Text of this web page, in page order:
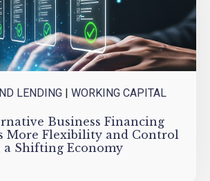
LENDING | WORKING CAPITAL
Business Financing
More Flexibility and Control
a Shifting Economy